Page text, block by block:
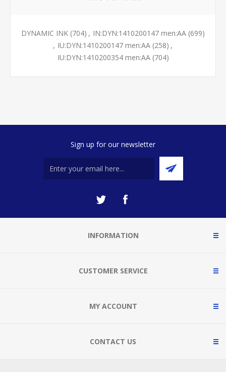
DYNAMIC INK (704) , IN:DYN:1410200147 men:AA (699)
, IU:DYN:1410200147 men:AA (258) ,
IU:DYN:1410200354 men:AA (704)
Sign up for our newsletter
INFORMATION
CUSTOMER SERVICE
MY ACCOUNT
CONTACT US